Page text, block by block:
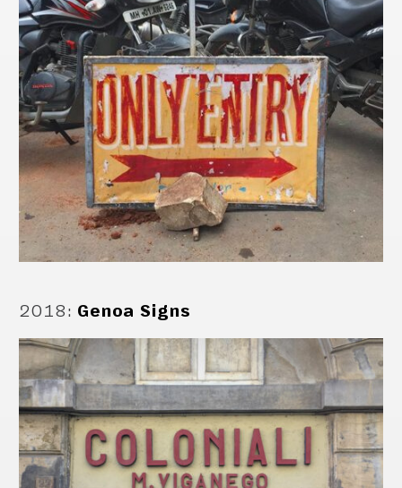
2018: Genoa Signs